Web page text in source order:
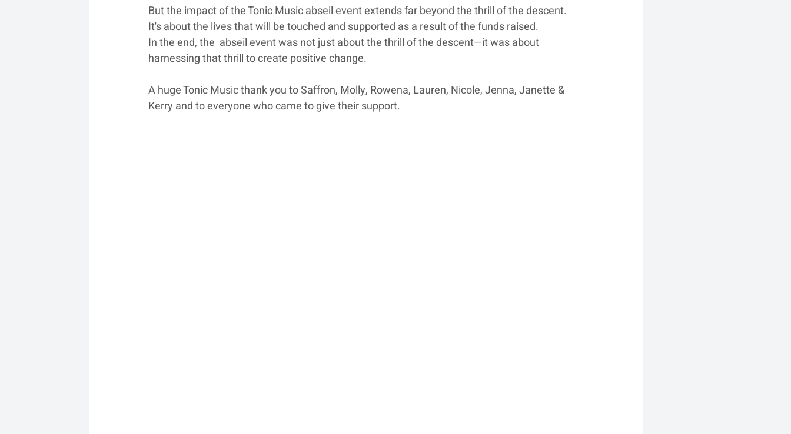
But the impact of the Tonic Music abseil event extends far beyond the thrill of the descent.
It's about the lives that will be touched and supported as a result of the funds raised.
In the end, the  abseil event was not just about the thrill of the descent—it was about
harnessing that thrill to create positive change.
A huge Tonic Music thank you to Saffron, Molly, Rowena, Lauren, Nicole, Jenna, Janette &
Kerry and to everyone who came to give their support.